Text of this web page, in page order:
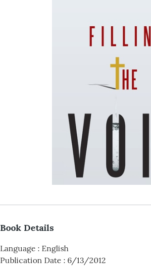
Book Details
Language : English
Publication Date : 6/13/2012